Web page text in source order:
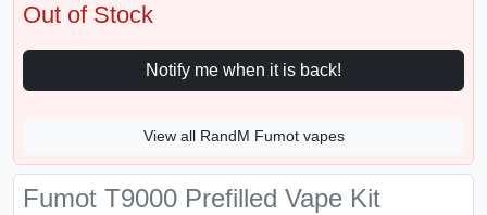
Out of Stock
Notify me when it is back!
View all RandM Fumot vapes
Fumot T9000 Prefilled Vape Kit